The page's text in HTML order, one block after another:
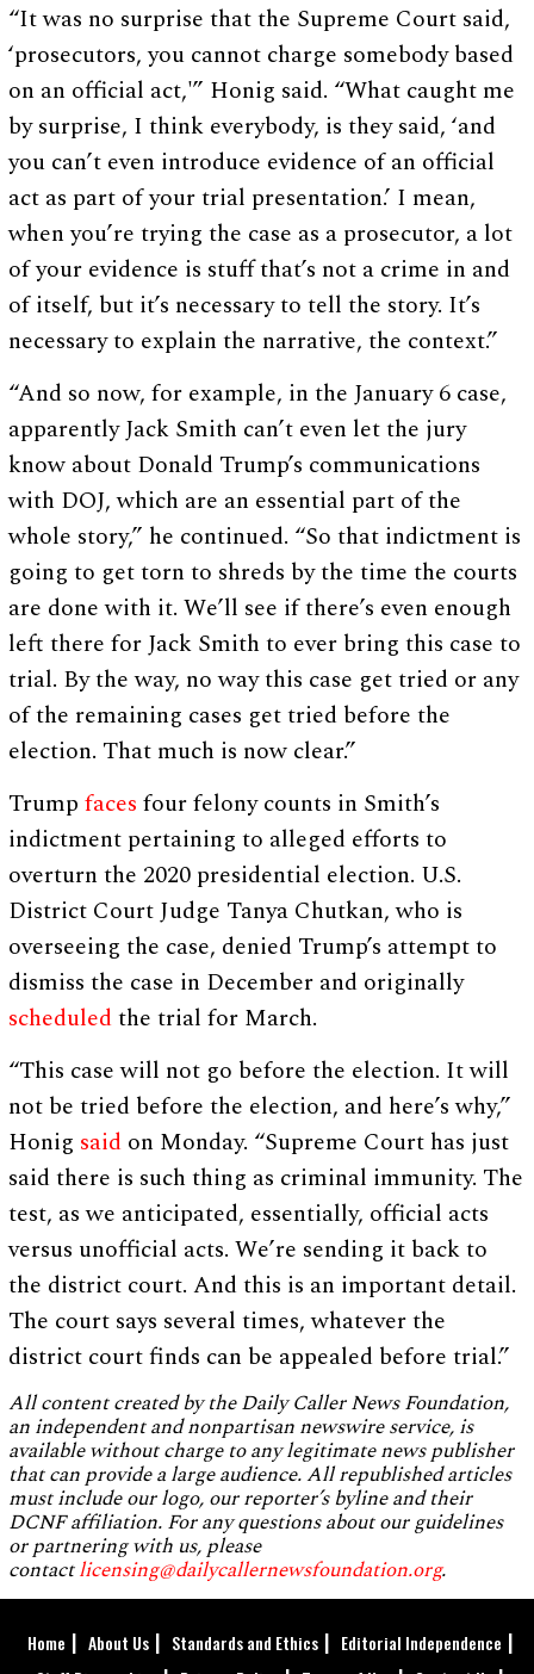
“It was no surprise that the Supreme Court said,
‘prosecutors, you cannot charge somebody based
on an official act,'” Honig said. “What caught me
by surprise, I think everybody, is they said, ‘and
you can’t even introduce evidence of an official
act as part of your trial presentation.’ I mean,
when you’re trying the case as a prosecutor, a lot
of your evidence is stuff that’s not a crime in and
of itself, but it’s necessary to tell the story. It’s
necessary to explain the narrative, the context.”
“And so now, for example, in the January 6 case,
apparently Jack Smith can’t even let the jury
know about Donald Trump’s communications
with DOJ, which are an essential part of the
whole story,” he continued. “So that indictment is
going to get torn to shreds by the time the courts
are done with it. We’ll see if there’s even enough
left there for Jack Smith to ever bring this case to
trial. By the way, no way this case get tried or any
of the remaining cases get tried before the
election. That much is now clear.”
Trumpfaces four felony counts in Smith’s
indictment pertaining to alleged efforts to
overturn the 2020 presidential election. U.S.
District Court Judge Tanya Chutkan, who is
overseeing the case, denied Trump’s attempt to
dismiss the case in December and originally
scheduledthe trial for March.
“This case will not go before the election. It will
not be tried before the election, and here’s why,”
Honig said on Monday. “Supreme Court has just
said there is such thing as criminal immunity. The
test, as we anticipated, essentially, official acts
versus unofficial acts. We’re sending it back to
the district court. And this is an important detail.
The court says several times, whatever the
district court finds can be appealed before trial.”
All content created by the Daily Caller News Foundation,
an independent and nonpartisan newswire service, is
available without charge to any legitimate news publisher
that can provide a large audience. All republished articles
must include our logo, our reporter’s byline and their
DCNF affiliation. For any questions about our guidelines
or partnering with us, please
contactlicensing@dailycallernewsfoundation.org.
Home About Us Standards and Ethics
Editorial Independence